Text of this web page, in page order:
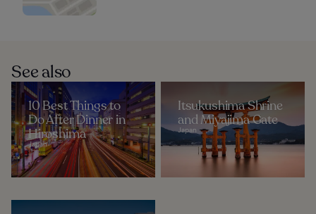
See also
10 Best Things to
Do After Dinner in
Hiroshima
Japan
Itsukushima Shrine
and Miyajima Gate
Japan